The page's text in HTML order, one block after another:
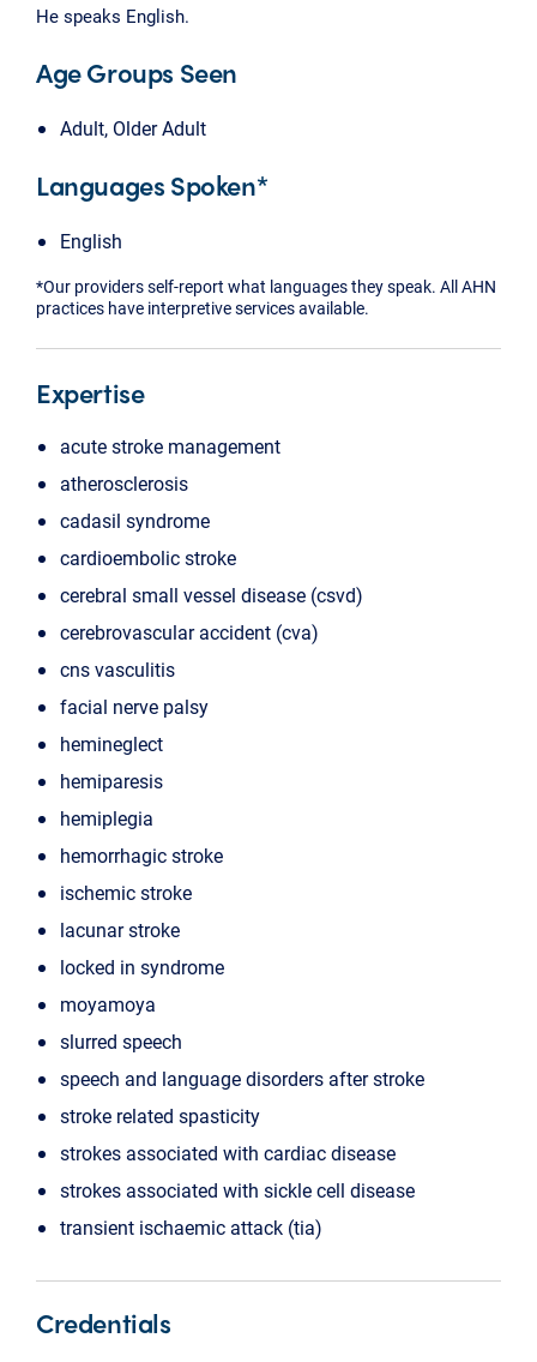
He speaks English.
Age Groups Seen
Adult, Older Adult
Languages Spoken*
English
*Our providers self-report what languages they speak. All AHN
practices have interpretive services available.
Expertise
acute stroke management
atherosclerosis
cadasil syndrome
cardioembolic stroke
cerebral small vessel disease (csvd)
cerebrovascular accident (cva)
cns vasculitis
facial nerve palsy
hemineglect
hemiparesis
hemiplegia
hemorrhagic stroke
ischemic stroke
lacunar stroke
locked in syndrome
moyamoya
slurred speech
speech and language disorders after stroke
stroke related spasticity
strokes associated with cardiac disease
strokes associated with sickle cell disease
transient ischaemic attack (tia)
Credentials